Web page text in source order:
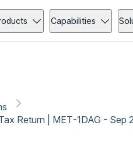
Capabilities
Return | MET-1DAG - Sep